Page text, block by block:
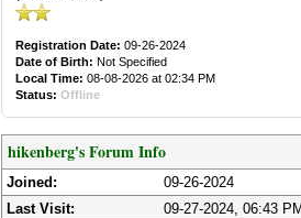
Registration Date: 09-26-2024
Date of Birth: Not Specified
Local Time: 08-08-2026 at 02:34 PM
Status: Offline
hikenberg's Forum Info
Joined:
09-26-2024
Last Visit:
09-27-2024, 06:43 PM